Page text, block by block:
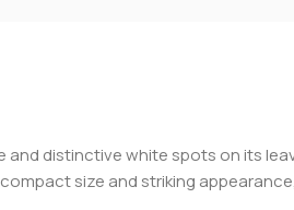
distinctive white spots on its
size and striking